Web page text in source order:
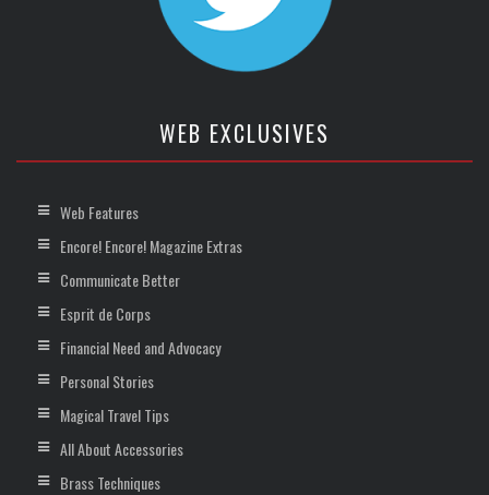
WEB EXCLUSIVES
Web Features
Encore! Encore! Magazine Extras
Communicate Better
Esprit de Corps
Financial Need and Advocacy
Personal Stories
Magical Travel Tips
All About Accessories
Brass Techniques